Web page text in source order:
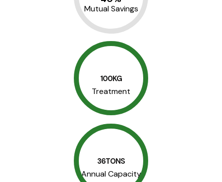
Mutual Savings
100KG
Treatment
36TONS
Annual Capacity